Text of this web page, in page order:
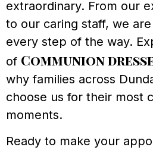
extraordinary. From our
to our caring staff, we
every step of the way.
of Communion
why families across
choose us for their most
moments.
Ready to make your